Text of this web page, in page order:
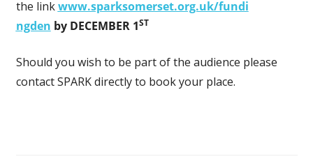
the link www.sparksomerset.org.uk/fundi
ngden by DECEMBER 1ST
Should you wish to be part of the audience please
contact SPARK directly to book your place.